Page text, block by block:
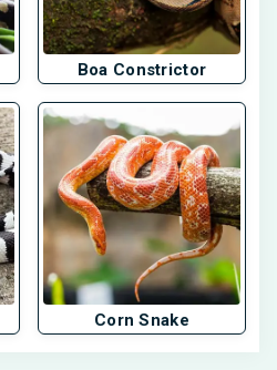
Boa Constrictor
Corn Snake